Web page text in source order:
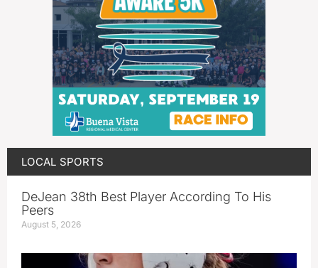
LOCAL SPORTS
DeJean 38th Best Player According To His
Peers
August 5, 2026